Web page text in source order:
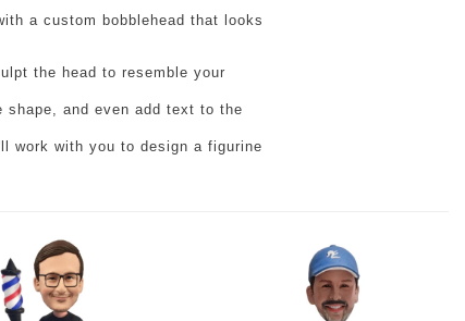
a custom bobblehead that looks
the head to resemble your
and even add text to the
work with you to design a figurine